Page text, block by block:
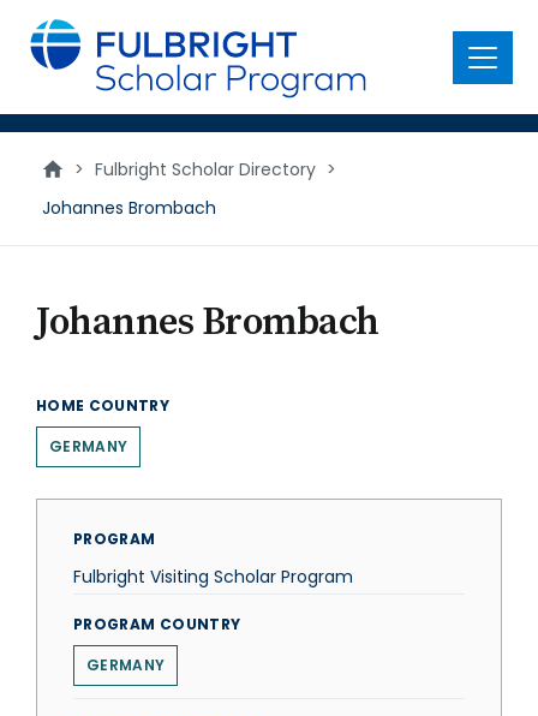
main
content
Menu
> Fulbright Scholar Directory >
Johannes Brombach
Johannes Brombach
HOME COUNTRY
GERMANY
PROGRAM
Fulbright Visiting Scholar Program
PROGRAM COUNTRY
GERMANY